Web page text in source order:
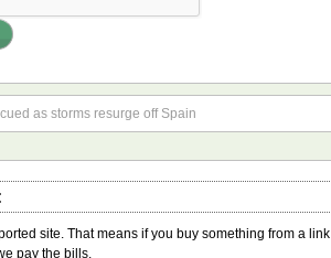
as storms resurge off Spain
site. That means if you buy something from a
pay the bills.